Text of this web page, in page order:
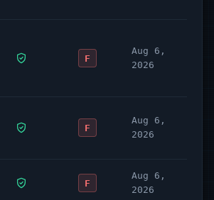
F
Aug 6,
2026
F
Aug 6,
2026
F
Aug 6,
2026